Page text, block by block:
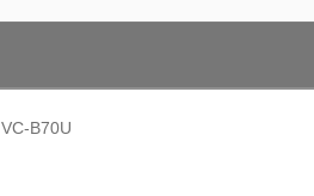
VC-B70U